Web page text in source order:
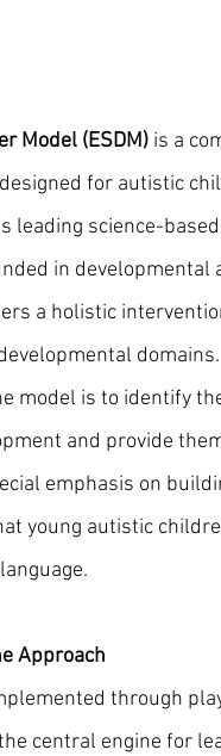
Model (ESDM) is a
for autistic
leading science-
in
a holistic
domains.
model is to identify
and provide
emphasis on
young autistic
Approach
through
central engine for